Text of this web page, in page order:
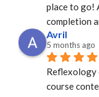
place to go!
completion
Avril
5 months ago
Reflexology
course